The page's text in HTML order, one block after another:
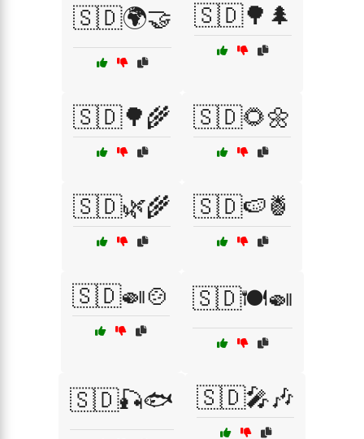
🇸🇩🌍🤝 🇸🇩🌳🌲
🇸🇩🌳🌾 🇸🇩🌻🌼
🇸🇩🌿🌾 🇸🇩🍉🍍
🇸🇩🍛🍲 🇸🇩🍽️🍛
🇸🇩🎣🐟 🇸🇩🎤🎶